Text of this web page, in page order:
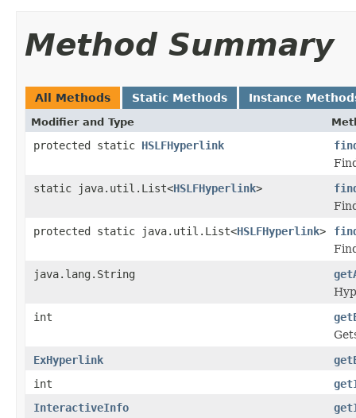
Method Summary
All Methods Static Methods Instance
Modifier and Type
protected static HSLFHyperlink
static java.util.List<HSLFHyperlink>
protected static java.util.List<HSLFHyperlink>
java.lang.String
int
ExHyperlink
int
InteractiveInfo